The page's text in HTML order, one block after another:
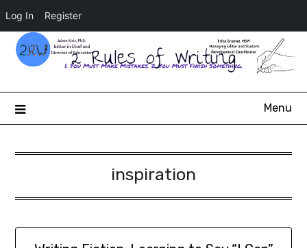
2 Rules of Writing
Menu
inspiration
Log In Register